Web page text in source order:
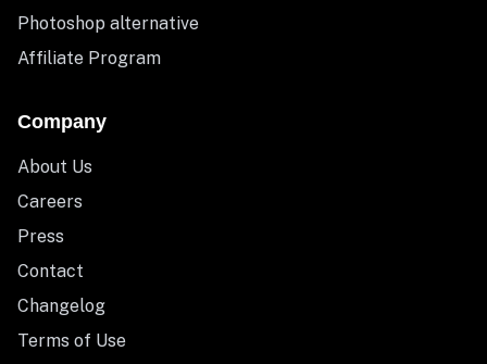
Photoshop alternative
Affiliate Program
Company
About Us
Careers
Press
Contact
Changelog
Terms of Use